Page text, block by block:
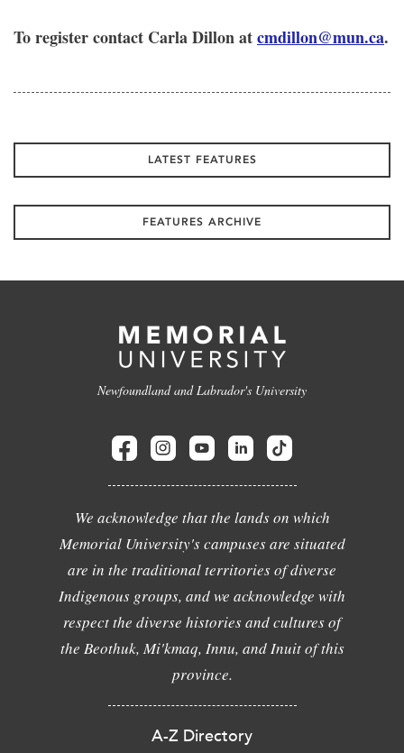
To register contact Carla Dillon atcmdillon@mun.ca.
LATEST FEATURES
FEATURES ARCHIVE
Newfoundland and Labrador's University
We acknowledge that the lands on which
Memorial University's campuses are situated
are in the traditional territories of diverse
Indigenous groups, and we acknowledge with
respect the diverse histories and cultures of
the Beothuk, Mi'kmaq, Innu, and Inuit of this
province.
A-Z Directory